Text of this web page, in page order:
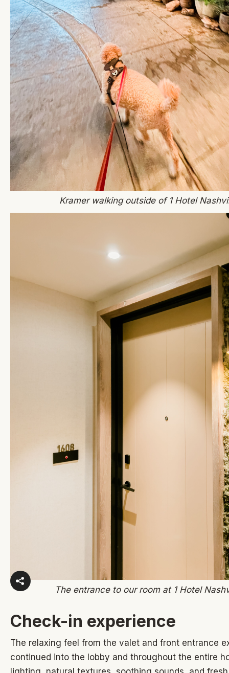
Kramer walking outside of 1 Hotel
The entrance to our room at 1 Hotel
Check-in experience
The relaxing feel from the valet and front entrance
continued into the lobby and throughout the entire